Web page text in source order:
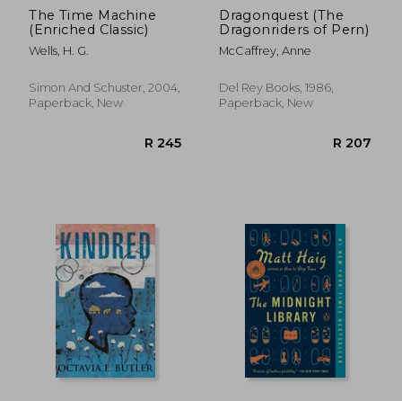
The Time Machine
(Enriched Classic)
Wells, H. G.
Simon And Schuster, 2004,
Paperback, New
Dragonquest (The
Dragonriders of Pern)
McCaffrey, Anne
Del Rey Books, 1986,
Paperback, New